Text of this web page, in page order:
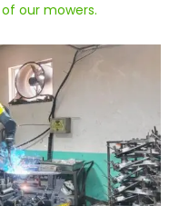
our mowers.